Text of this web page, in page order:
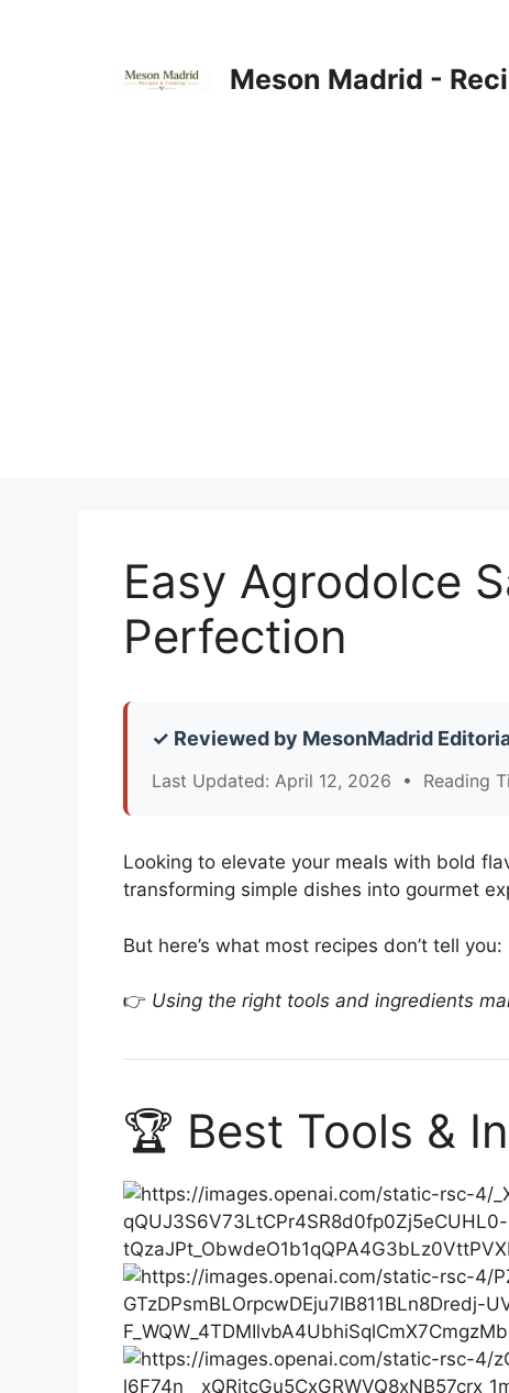
Meson Madrid -
Easy Agrodolce
Perfection
✓ Reviewed by MesonMadrid
Last Updated: April 12, 2026 • Reading
Looking to elevate your meals with bold
transforming simple dishes into gourmet
But here’s what most recipes don’t tell you:
👉 Using the right tools and ingredients
🏆 Best Tools &